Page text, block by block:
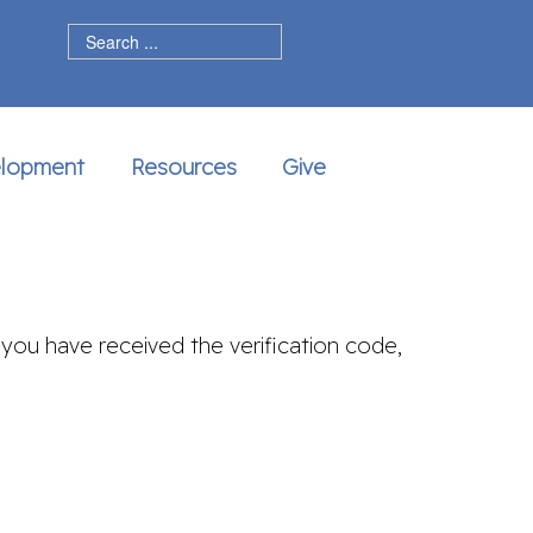
Resources Give
have received the verification code,